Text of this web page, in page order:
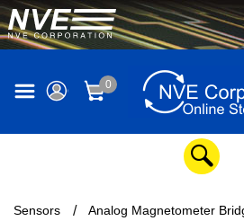
0
Sensors
Analog Magnetometer